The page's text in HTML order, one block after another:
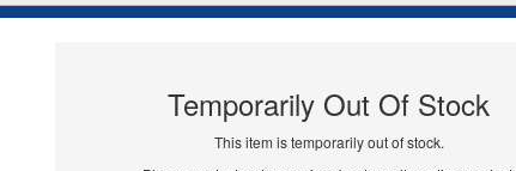
Temporarily Out Of Stock
This item is temporarily out of stock.